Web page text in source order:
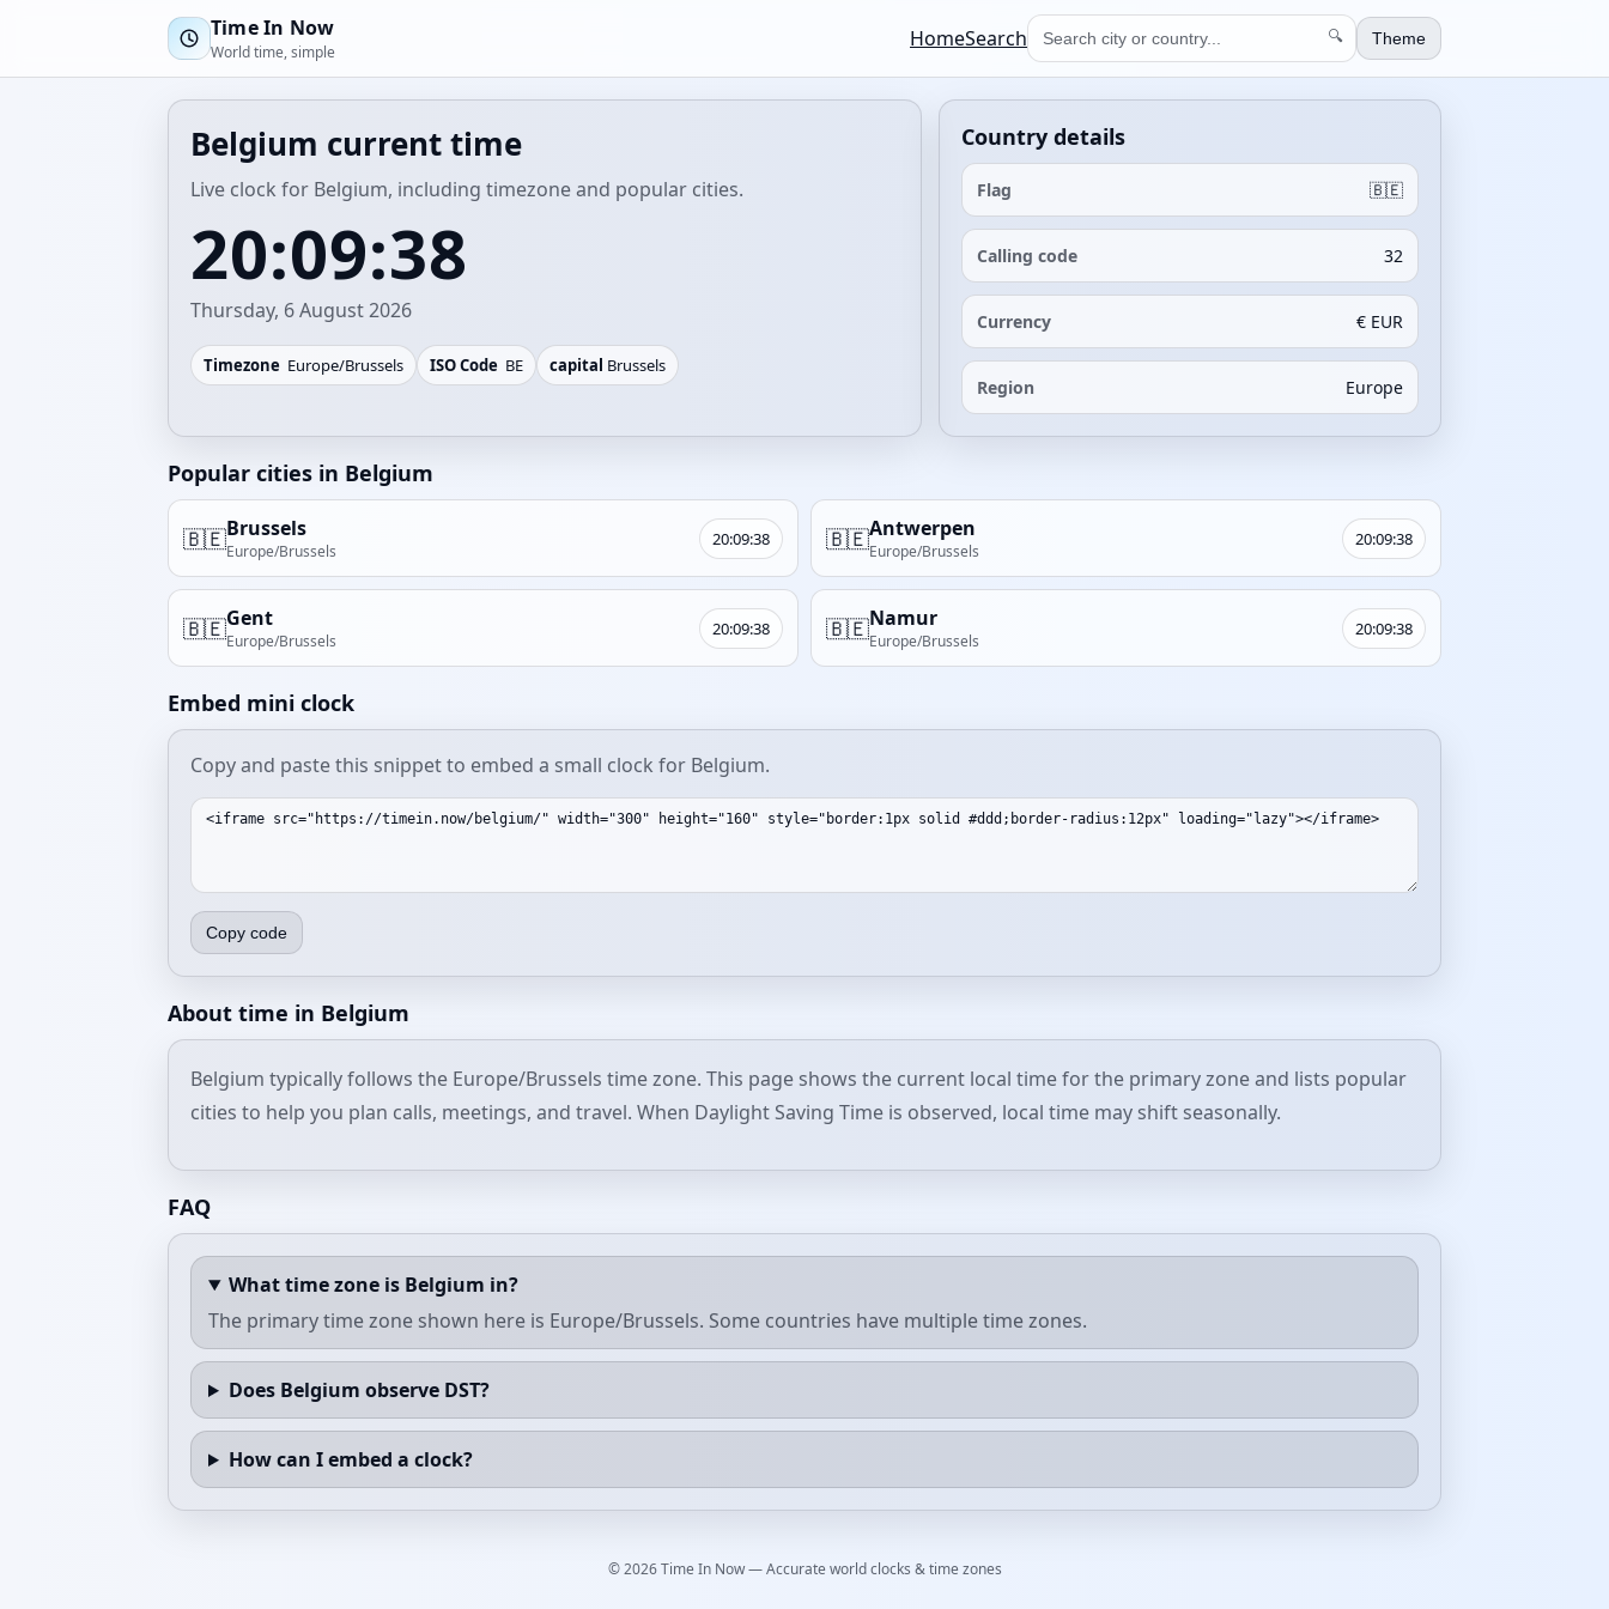
Time In Now
World time, simple
HomeSearch 🔍 Theme
Belgium current time
Live clock for Belgium, including timezone and popular cities.
20:09:38
Thursday, 6 August 2026
Timezone Europe/Brussels ISO Code BE capital Brussels
Country details
Flag 🇧🇪
Calling code 32
Currency € EUR
Region Europe
Popular cities in Belgium
🇧🇪Brussels
Europe/Brussels
20:09:38 🇧🇪Antwerpen
Europe/Brussels
20:09:38
🇧🇪Gent
Europe/Brussels
20:09:38 🇧🇪Namur
Europe/Brussels
20:09:38
Embed mini clock
Copy and paste this snippet to embed a small clock for Belgium.
Copy code
About time in Belgium
Belgium typically follows the Europe/Brussels time zone. This page shows the current local time for the primary zone and lists popular
cities to help you plan calls, meetings, and travel. When Daylight Saving Time is observed, local time may shift seasonally.
FAQ
What time zone is Belgium in?
The primary time zone shown here is Europe/Brussels. Some countries have multiple time zones.
Does Belgium observe DST?
How can I embed a clock?
© 2026 Time In Now — Accurate world clocks & time zones